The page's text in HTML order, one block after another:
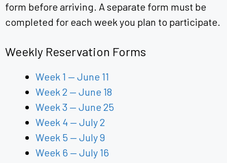
form before arriving. A separate form must be
completed for each week you plan to participate.
Weekly Reservation Forms
Week 1 — June 11
Week 2 — June 18
Week 3 — June 25
Week 4 — July 2
Week 5 — July 9
Week 6 — July 16